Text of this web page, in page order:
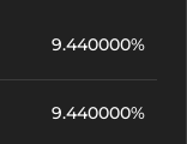
9.440000%
9.440000%